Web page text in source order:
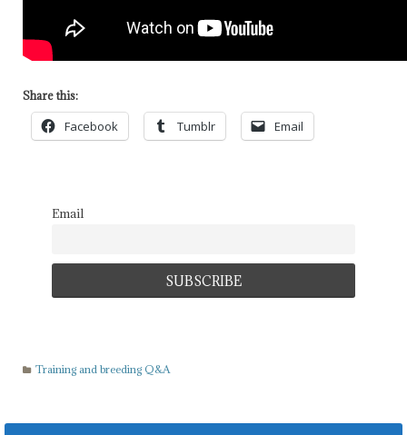
Share this:
Facebook Tumblr Email
Email
Training and breeding Q&A